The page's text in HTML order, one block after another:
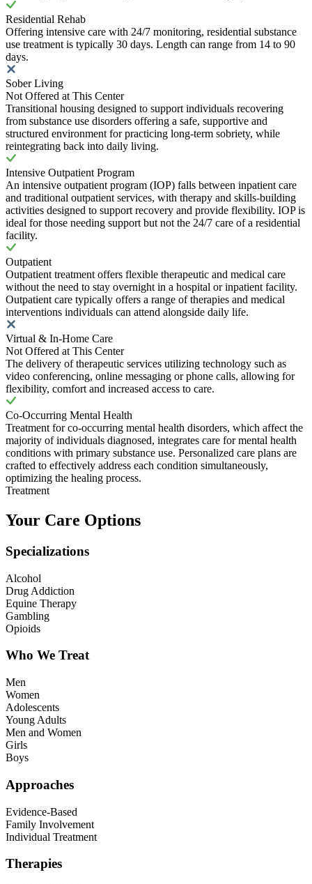
Residential Rehab
Offering intensive care with 24/7 monitoring, residential substance
use treatment is typically 30 days. Length can range from 14 to 90
days.
Sober Living
Not Offered at This Center
Transitional housing designed to support individuals recovering
from substance use disorders offering a safe, supportive and
structured environment for practicing long-term sobriety, while
reintegrating back into daily living.
Intensive Outpatient Program
An intensive outpatient program (IOP) falls between inpatient care
and traditional outpatient services, with therapy and skills-building
activities designed to support recovery and provide flexibility. IOP is
ideal for those needing support but not the 24/7 care of a residential
facility.
Outpatient
Outpatient treatment offers flexible therapeutic and medical care
without the need to stay overnight in a hospital or inpatient facility.
Outpatient care typically offers a range of therapies and medical
interventions individuals can attend alongside daily life.
Virtual & In-Home Care
Not Offered at This Center
The delivery of therapeutic services utilizing technology such as
video conferencing, online messaging or phone calls, allowing for
flexibility, comfort and increased access to care.
Co-Occurring Mental Health
Treatment for co-occurring mental health disorders, which affect the
majority of individuals diagnosed, integrates care for mental health
conditions with primary substance use. Personalized care plans are
crafted to effectively address each condition simultaneously,
optimizing the healing process.
Treatment
Your Care Options
Specializations
Alcohol
Drug Addiction
Equine Therapy
Gambling
Opioids
Who We Treat
Men
Women
Adolescents
Young Adults
Men and Women
Girls
Boys
Approaches
Evidence-Based
Family Involvement
Individual Treatment
Therapies